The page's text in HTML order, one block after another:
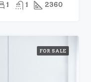
1 1 2360
FOR SALE